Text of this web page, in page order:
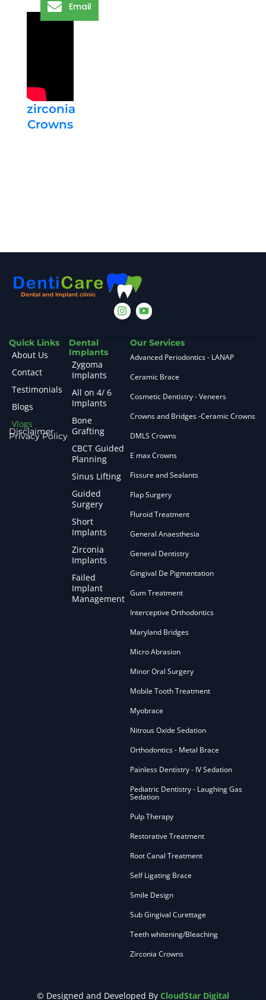
zirconia
Crowns
Quick Links
About Us
Contact
Testimonials
Blogs
Vlogs
Disclaimer
Privacy Policy
Dental
Implants
Zygoma
Implants
All on 4/ 6
Implants
Bone
Grafting
CBCT Guided
Planning
Sinus Lifting
Guided
Surgery
Short
Implants
Zirconia
Implants
Failed
Implant
Management
Our Services
Advanced Periodontics - LANAP
Ceramic Brace
Cosmetic Dentistry - Veneers
Crowns and Bridges -Ceramic Crowns
DMLS Crowns
E max Crowns
Fissure and Sealants
Flap Surgery
Fluroid Treatment
General Anaesthesia
General Dentistry
Gingival De Pigmentation
Gum Treatment
Interceptive Orthodontics
Maryland Bridges
Micro Abrasion
Minor Oral Surgery
Mobile Tooth Treatment
Myobrace
Nitrous Oxide Sedation
Orthodontics - Metal Brace
Painless Dentistry - IV Sedation
Pediatric Dentistry - Laughing Gas
Sedation
Pulp Therapy
Restorative Treatment
Root Canal Treatment
Self Ligating Brace
Smile Design
Sub Gingival Curettage
Teeth whitening/Bleaching
Zirconia Crowns
© Designed and Developed By CloudStar Digital
Email